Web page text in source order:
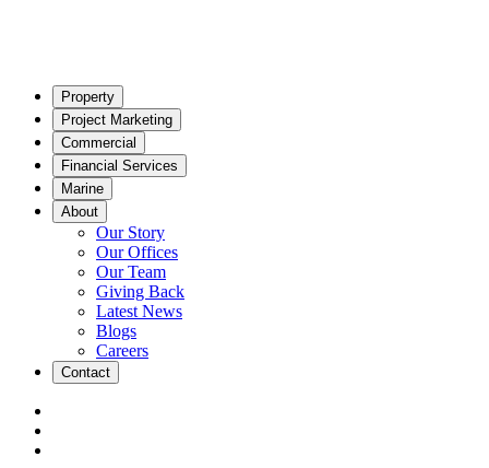
Property
Project Marketing
Commercial
Financial Services
Marine
About
Our Story
Our Offices
Our Team
Giving Back
Latest News
Blogs
Careers
Contact